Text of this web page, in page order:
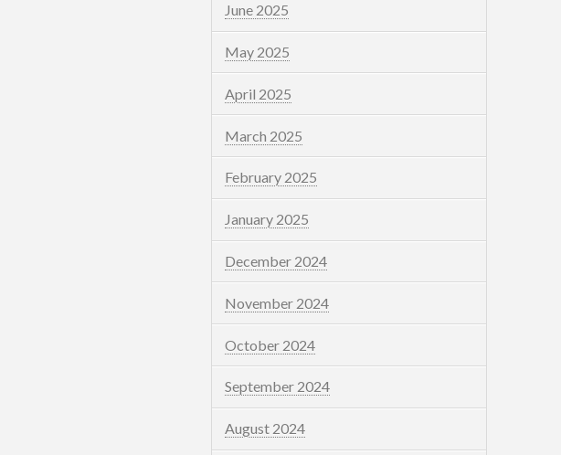
June 2025
May 2025
April 2025
March 2025
February 2025
January 2025
December 2024
November 2024
October 2024
September 2024
August 2024